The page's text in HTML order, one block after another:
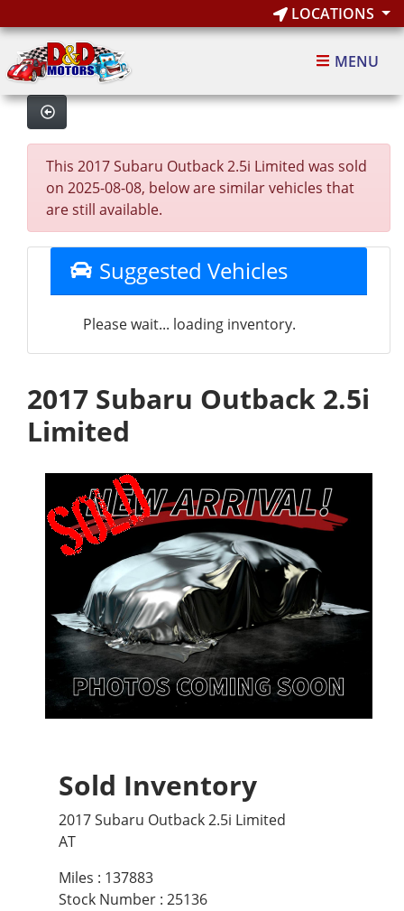
LOCATIONS
MENU
This 2017 Subaru Outback 2.5i Limited was sold
on 2025-08-08, below are similar vehicles that
are still available.
Suggested Vehicles
Please wait... loading inventory.
2017 Subaru Outback 2.5i
Limited
Sold Inventory
2017 Subaru Outback 2.5i Limited
AT
Miles : 137883
Stock Number : 25136